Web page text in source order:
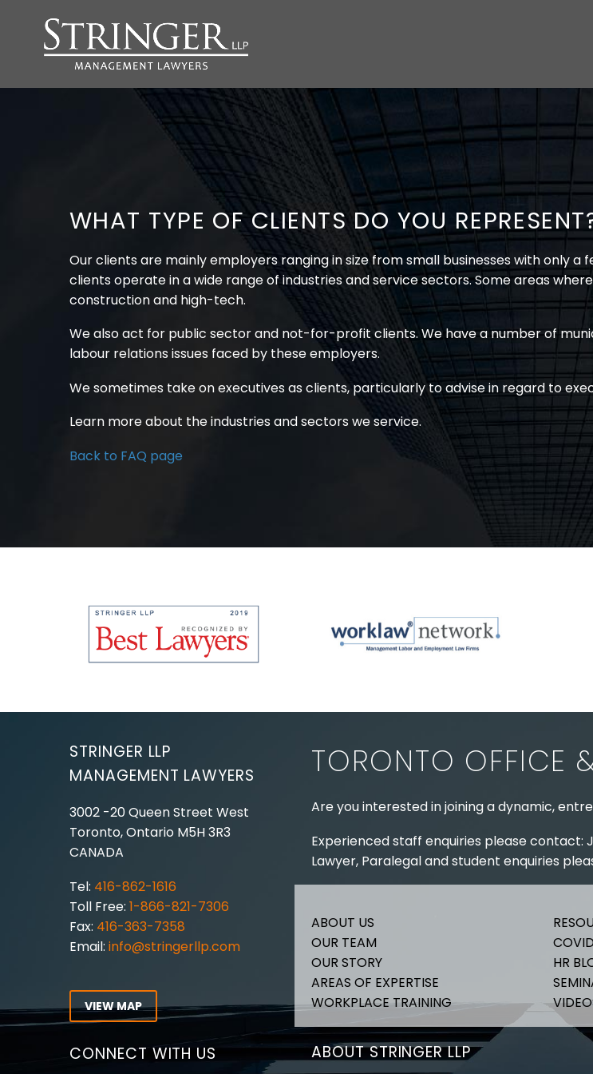
WHAT TYPE OF CLIENTS DO YOU
Our clients are mainly employers ranging in size from small businesses with only
clients operate in a wide range of industries and service sectors. Some areas
construction and high-tech.
We also act for public sector and not-for-profit clients. We have a number of
labour relations issues faced by these employers.
We sometimes take on executives as clients, particularly to advise in regard to
Learn moreabout the industries and sectors we service.
Back to FAQ page
STRINGER LLP
MANAGEMENT LAWYERS
3002 -20 Queen Street West
Toronto, Ontario M5H 3R3
CANADA
Tel: 416-862-1616
Toll Free: 1-866-821-7306
Fax: 416-363-7358
Email: info@stringerllp.com
VIEW MAP
CONNECT WITH US
TORONTO OFFICE
Are you interested in joining a dynamic,
Experienced staff enquiries please contact:
Lawyer, Paralegal and student enquiries
ABOUT US
OUR TEAM
OUR STORY
AREAS OF EXPERTISE
WORKPLACE TRAINING
HR
ABOUT STRINGER LLP